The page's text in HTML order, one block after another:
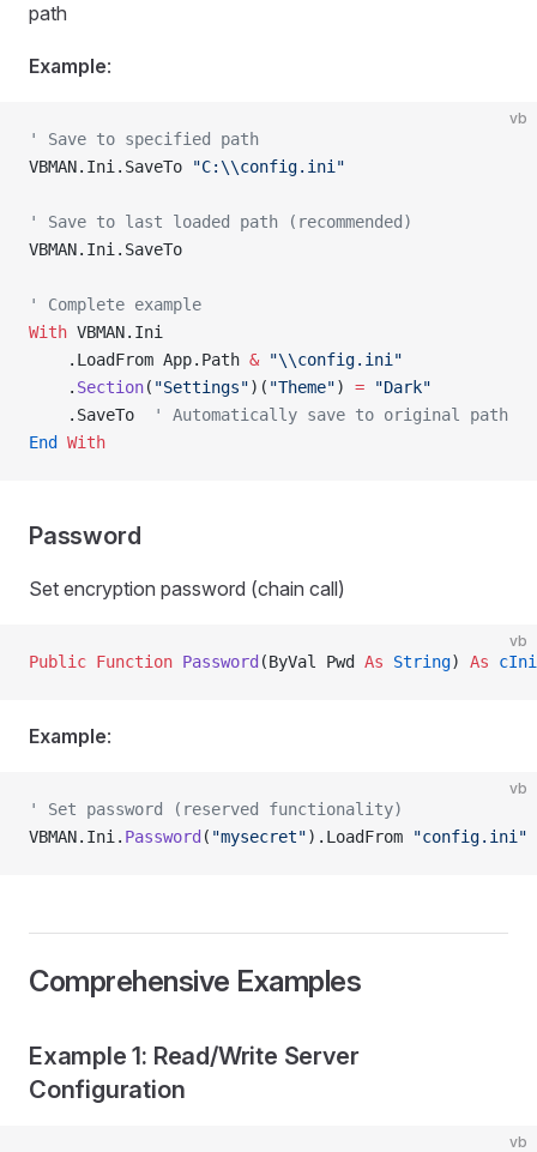
path
Example:
vb
' Save to specified path
VBMAN.Ini.SaveTo
"C:\\config.ini"
' Save to last loaded path (recommended)
VBMAN.Ini.SaveTo
' Complete example
With VBMAN.Ini
    .LoadFrom App.Path
& "\\config.ini"
    .
Section( "Settings")( "Theme") = "Dark"
    .SaveTo
' Automatically save to original path
End
With
Password
Set encryption password (chain call)
vb
Public Function Password (ByVal Pwd As String) As cIni
Example:
vb
' Set password (reserved functionality)
VBMAN.Ini. Password ( "mysecret").LoadFrom "config.ini"
Comprehensive Examples
Example 1: Read/Write Server
Configuration
vb